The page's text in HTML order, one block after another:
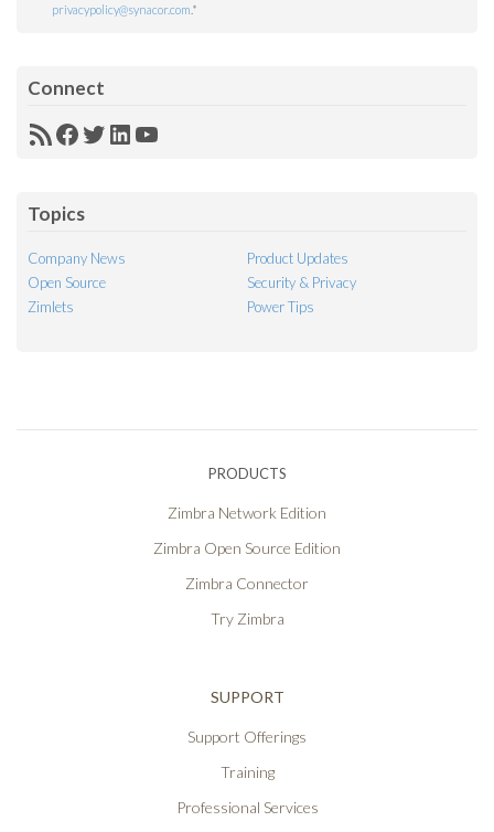
privacypolicy@synacor.com *
Connect
RSSFacebook
Twitter
LinkedIn
YouTube
Topics
Company News
Product Updates
Open Source
Security & Privacy
Zimlets
Power Tips
PRODUCTS
Zimbra Network Edition
Zimbra Open Source Edition
Zimbra Connector
Try Zimbra
SUPPORT
Support Offerings
Training
Professional Services